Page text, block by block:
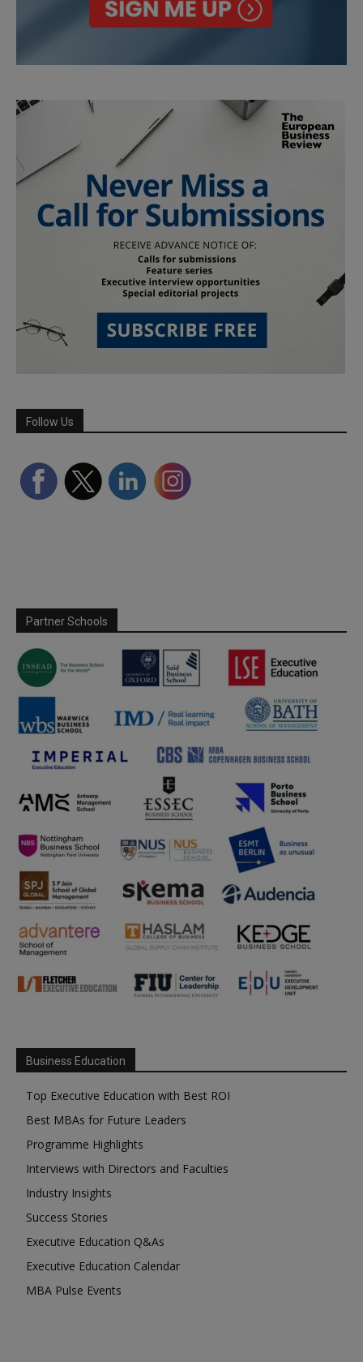
Follow Us
Partner Schools
Business Education
Top Executive Education with Best ROI
Best MBAs for Future Leaders
Programme Highlights
Interviews with Directors and Faculties
Industry Insights
Success Stories
Executive Education Q&As
Executive Education Calendar
MBA Pulse Events